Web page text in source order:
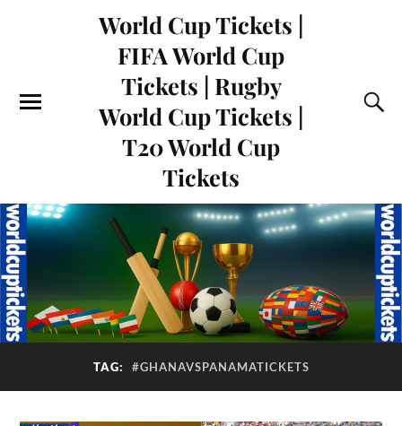
World Cup Tickets |
FIFA World Cup
Tickets | Rugby
World Cup Tickets |
T20 World Cup
Tickets
TAG: #GHANAVSPANAMATICKETS